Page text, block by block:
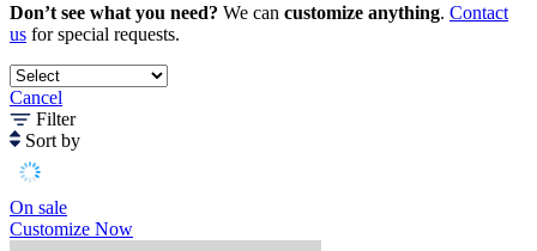
Don’t see what you need? We can customize anything. Contact
us for special requests.
Cancel
Filter
Sort by
On sale
Customize Now